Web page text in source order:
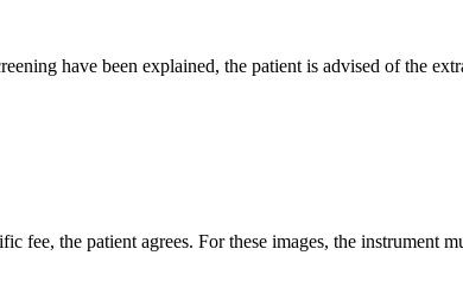
have been explained, the patient is advised of the
fee, the patient agrees. For these images, the instrument